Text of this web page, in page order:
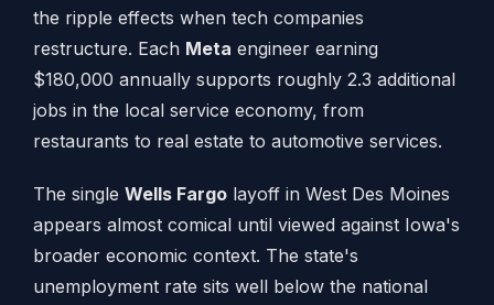
the ripple effects when tech companies
restructure. Each Meta engineer earning
$180,000 annually supports roughly 2.3 additional
jobs in the local service economy, from
restaurants to real estate to automotive services.
The single Wells Fargolayoff in West Des Moines
appears almost comical until viewed against Iowa's
broader economic context. The state's
unemployment rate sits well below the national